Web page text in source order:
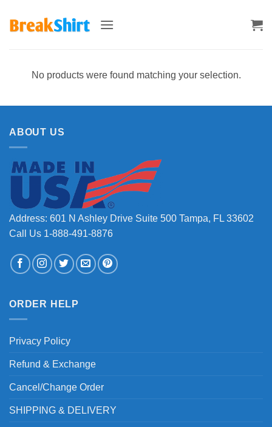
No products were found matching your selection.
ABOUT US
Address: 601 N Ashley Drive Suite 500 Tampa, FL 33602
Call Us 1-888-491-8876
ORDER HELP
Privacy Policy
Refund & Exchange
Cancel/Change Order
SHIPPING & DELIVERY